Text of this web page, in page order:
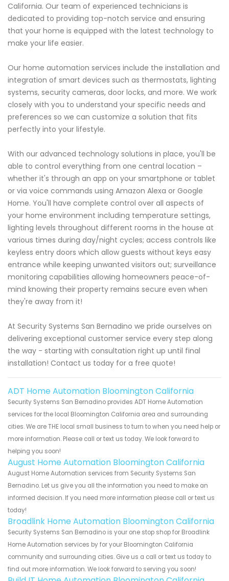
California. Our team of experienced technicians is
dedicated to providing top-notch service and ensuring
that your home is equipped with the latest technology to
make your life easier.
Our home automation services include the installation and
integration of smart devices such as thermostats, lighting
systems, security cameras, door locks, and more. We work
closely with you to understand your specific needs and
preferences so we can customize a solution that fits
perfectly into your lifestyle.
With our advanced technology solutions in place, you'll be
able to control everything from one central location –
whether it's through an app on your smartphone or tablet
or via voice commands using Amazon Alexa or Google
Home. You'll have complete control over all aspects of
your home environment including temperature settings,
lighting levels throughout different rooms in the house at
various times during day/night cycles; access controls like
keyless entry doors which allow guests without keys easy
entrance while keeping unwanted visitors out; surveillance
monitoring capabilities allowing homeowners peace-of-
mind knowing their property remains secure even when
they're away from it!
At Security Systems San Bernadino we pride ourselves on
delivering exceptional customer service every step along
the way - starting with consultation right up until final
installation! Contact us today for a free quote!
ADT Home Automation Bloomington California
Security Systems San Bernadino provides ADT Home Automation
services for the local Bloomington California area and surrounding
cities. We are THE local small business to turn to when you need help or
more information. Please call or text us today. We look forward to
helping you soon!
August Home Automation Bloomington California
August Home Automation services from Security Systems San
Bernadino. Let us give you all the information you need to make an
informed decision. If you need more information please call or text us
today!
Broadlink Home Automation Bloomington California
Security Systems San Bernadino is your one stop shop for Broadlink
Home Automation services by for your Bloomington California
community and surrounding cities. Give us a call or text us today to
find out more information. We look forward to serving you soon!